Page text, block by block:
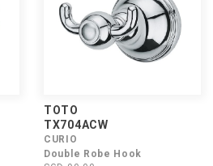
TOTO
TX704ACW
CURIO
Double Robe Hook